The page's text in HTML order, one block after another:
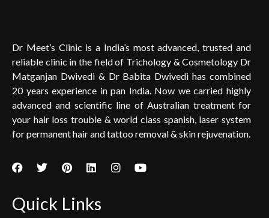
Dr Meet’s Clinic is a India’s most advanced, trusted and
reliable clinic in the field of Trichology & Cosmetology Dr
Matganjan Dwivedi & Dr Babita Dwivedi has combined
20 years experience in pan India. Now we carried highly
advanced and scientific line of Australian treatment for
your hair loss trouble & world class spanish, laser system
for permanent hair and tattoo removal & skin rejuvenation.
Quick Links